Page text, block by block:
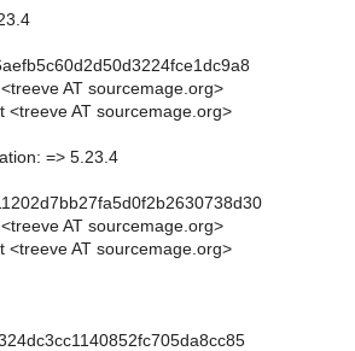
AT sourcemage.org>
<treeve AT sourcemage.org>
=> 5.23.4
AT sourcemage.org>
<treeve AT sourcemage.org>